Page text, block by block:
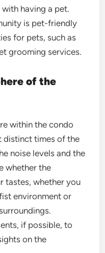
having a pet.
is pet-friendly
for pets, such as
grooming services.
of the
within the condo
distinct times of the
noise levels and the
whether the
tastes, whether you
environment or
if possible, to
on the